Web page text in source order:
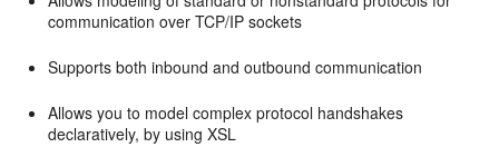
communication over TCP/IP sockets
Supports both inbound and outbound communication
Allows you to model complex protocol handshakes
declaratively, by using XSL